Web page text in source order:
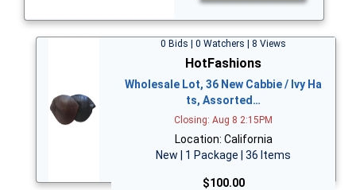
0 Bids | 0 Watchers | 8 Views
HotFashions
Wholesale Lot, 36 New Cabbie / Ivy Ha
ts, Assorted…
Closing: Aug 8 2:15PM
Location: California
New | 1 Package | 36 Items
$100.00